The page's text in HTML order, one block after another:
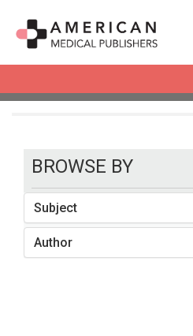
BROWSE BY
Subject
Author